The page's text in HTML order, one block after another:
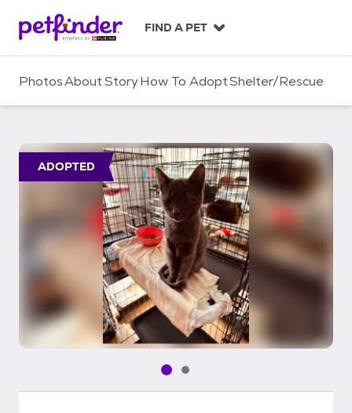
c
FIND A PET
PhotosAboutStoryHow To AdoptShelter/Rescue
ADOPTED
Pet media slide 1 of 2
Pet media slide 2 of 2